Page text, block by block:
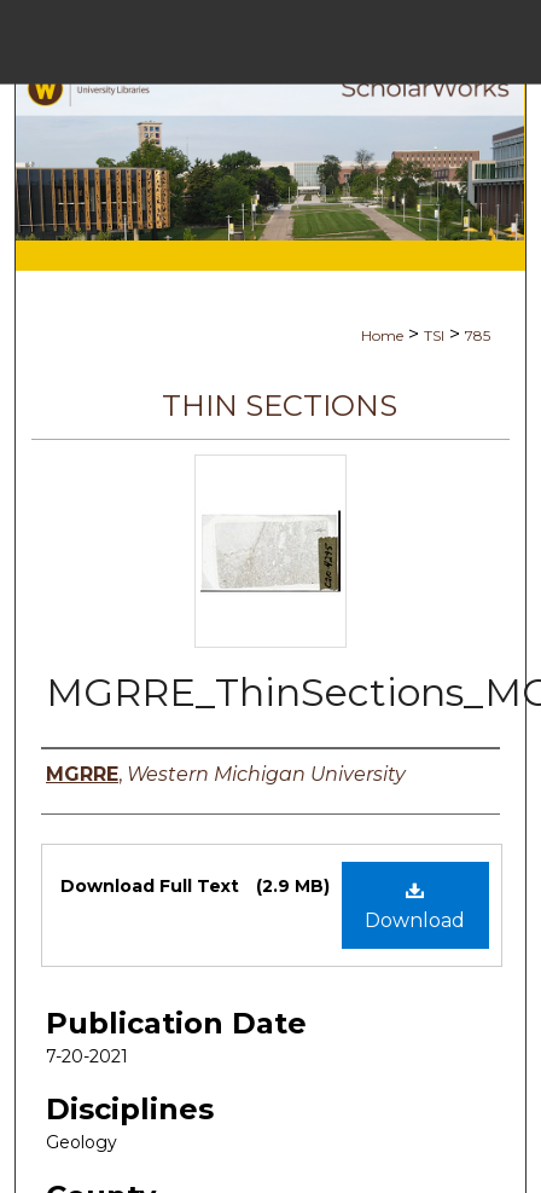
Browse
Digital
Home > TSI > 785
THIN SECTIONS
Authors
MGRRE, Western Michigan University
Files
Download
Download Full Text (2.9 MB)
Publication Date
7-20-2021
Disciplines
Geology